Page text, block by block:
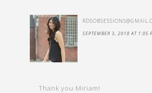
SEPTEMBER 3, 2018 AT 1:05
Thank you Miriam!